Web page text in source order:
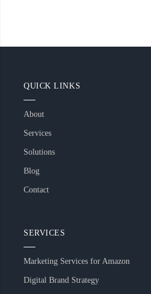
QUICK LINKS
About
Services
Solutions
Blog
Contact
SERVICES
Marketing Services for Amazon
Digital Brand Strategy